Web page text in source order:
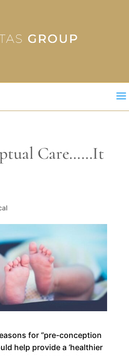
a
Care……It
for ‘’pre-conception
help provide a ‘healthier